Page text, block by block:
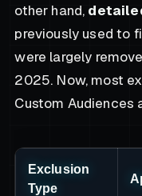
other hand,
previously used to
were largely
2025. Now, most
Custom Audiences
Exclusion
Type